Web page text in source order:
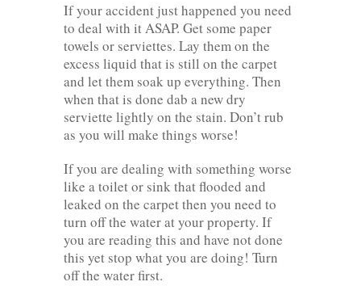
If your accident just happened you need
to deal with it ASAP. Get some paper
towels or serviettes. Lay them on the
excess liquid that is still on the carpet
and let them soak up everything. Then
when that is done dab a new dry
serviette lightly on the stain. Don’t rub
as you will make things worse!
If you are dealing with something worse
like a toilet or sink that flooded and
leaked on the carpet then you need to
turn off the water at your property. If
you are reading this and have not done
this yet stop what you are doing! Turn
off the water first.